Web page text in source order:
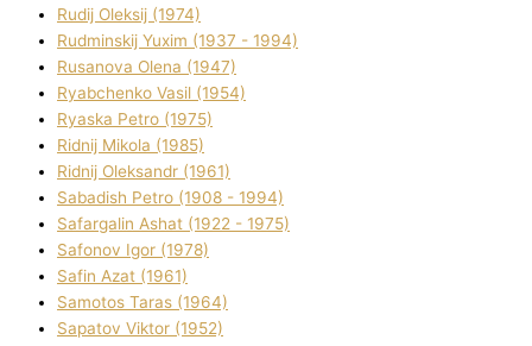
Rudij Oleksіj (1974)
Rudminskij Yuxim (1937 - 1994)
Rusanova Olena (1947)
Ryabchenko Vasil (1954)
Ryaska Petro (1975)
Rіdnij Mikola (1985)
Rіdnij Oleksandr (1961)
Sabadish Petro (1908 - 1994)
Safargalіn Ashat (1922 - 1975)
Safonov Іgor (1978)
Safіn Azat (1961)
Samotos Taras (1964)
Sapatov Vіktor (1952)